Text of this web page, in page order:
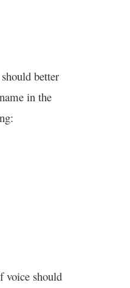
better
in the
voice should